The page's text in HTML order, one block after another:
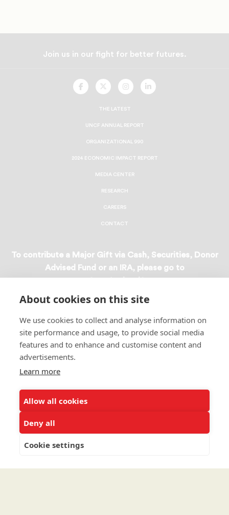
About cookies on this site
We use cookies to collect and analyse information on
site performance and usage, to provide social media
features and to enhance and customise content and
advertisements.
Learn more
Allow all cookies
Deny all
Cookie settings
Join us in our fight for better futures.
UNCFUNCFUNCFUNCF
THE LATEST
UNCF ANNUAL REPORT
ORGANIZATIONAL 990
2024 ECONOMIC IMPACT REPORT
MEDIA CENTER
RESEARCH
CAREERS
CONTACT
To contribute a Major Gift via Cash, Securities, Donor
Advised Fund or an IRA, please go to
To connect with us about Planned Gifts such as
To speak to the Major Gifts/Planned Giving team
directly call (202) 810-0168.
© 2026 UNCF. All Rights Reserved
EEO Policy